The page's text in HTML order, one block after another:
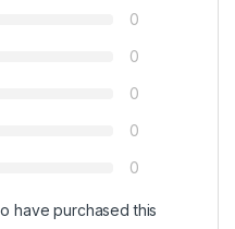
0
0
0
0
0
have purchased this